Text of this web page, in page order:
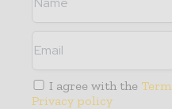
I agree with the
Privacy policy